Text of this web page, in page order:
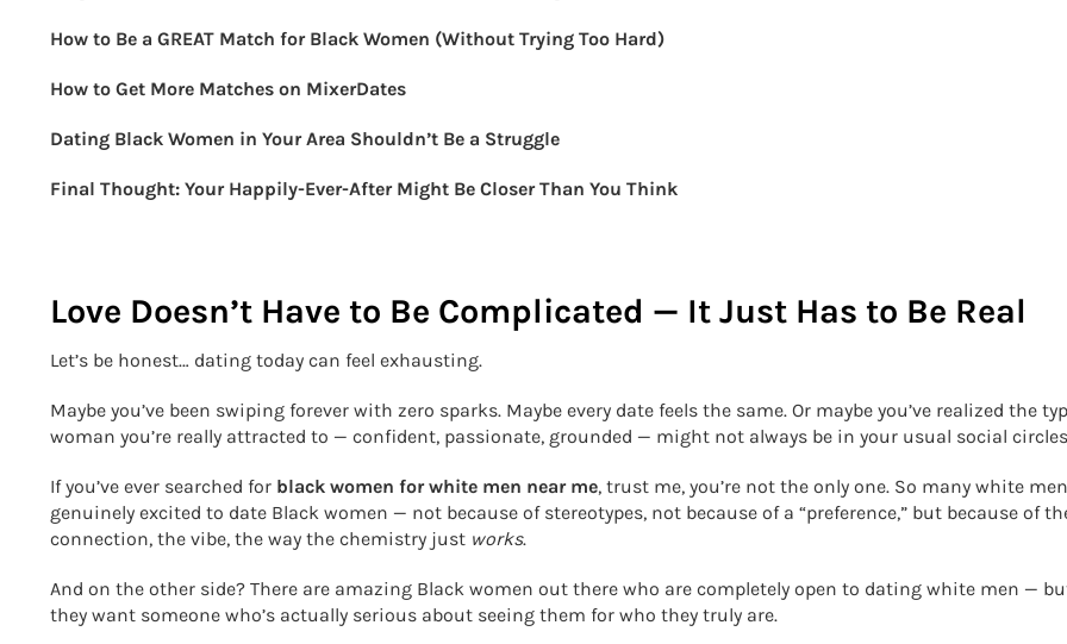
How to Be a GREAT Match for Black Women (Without Trying Too Hard)
How to Get More Matches on MixerDates
Dating Black Women in Your Area Shouldn’t Be a Struggle
Final Thought: Your Happily-Ever-After Might Be Closer Than You Think
Love Doesn’t Have to Be Complicated — It Just Has to Be Real
Let’s be honest… dating today can feel exhausting.
Maybe you’ve been swiping forever with zero sparks. Maybe every date feels the same. Or maybe you’ve realized the
woman you’re really attracted to — confident, passionate, grounded — might not always be in your usual social
If you’ve ever searched for black women for white men near me, trust me, you’re not the only one. So many white
genuinely excited to date Black women — not because of stereotypes, not because of a “preference,” but because of
connection, the vibe, the way the chemistry just works.
And on the other side? There are amazing Black women out there who are completely open to dating white men —
they want someone who’s actually serious about seeing them for who they truly are.